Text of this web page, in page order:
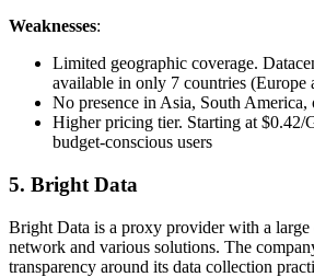
Weaknesses:
Limited geographic coverage.
available in only 7 countries (Europe
No presence in Asia, South America,
Higher pricing tier. Starting at
budget-conscious users
5. Bright Data
Bright Data is a proxy provider with a large
network and various solutions. The
transparency around its data collection